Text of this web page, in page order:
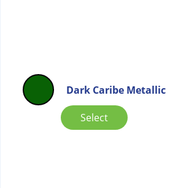
Dark Caribe Metallic
Select